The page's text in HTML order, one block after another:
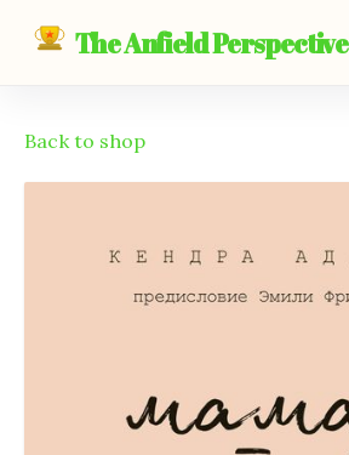
The Anfield Perspective
Back to shop